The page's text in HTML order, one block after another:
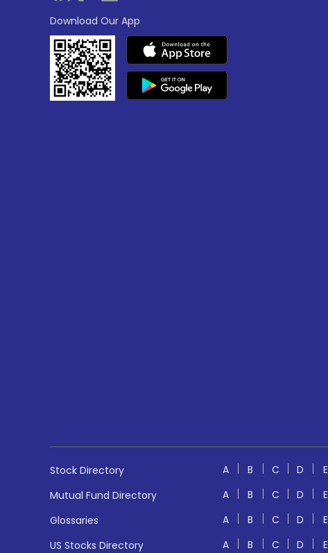
Download Our App
Stock Directory A B C D E
Mutual Fund Directory
A B C D E
Glossaries
A B C D E
US Stocks Directory
A B C D E